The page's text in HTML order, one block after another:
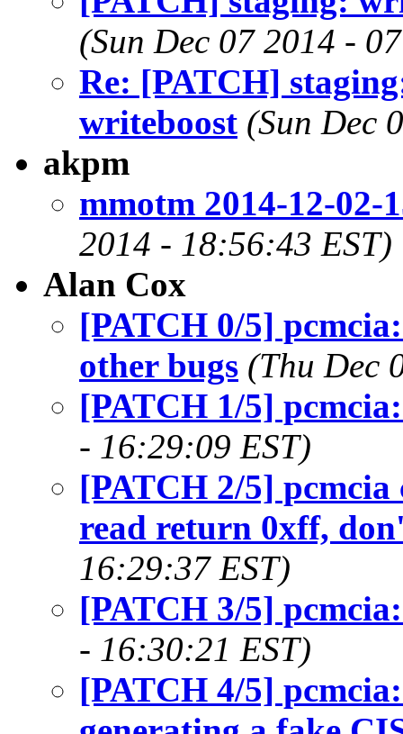
(Sun Dec 07 2014 -
Re: [PATCH]
writeboost (Sun Dec
akpm
mmotm 2014-12-02-
2014 - 18:56:43 EST)
Alan Cox
[PATCH 0/5]
other bugs (Thu Dec
[PATCH 1/5]
- 16:29:09 EST)
[PATCH 2/5]
read return 0xff,
16:29:37 EST)
[PATCH 3/5]
- 16:30:21 EST)
[PATCH 4/5]